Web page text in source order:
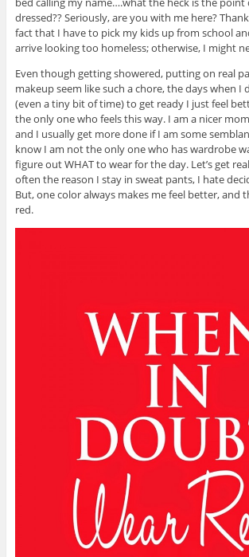
dressed?? Seriously, are you with me here?
fact that I have to pick my kids up from school
arrive looking too homeless; otherwise, I might
Even though getting showered, putting on real
makeup seem like such a chore, the days when I
(even a tiny bit of time) to get ready I just feel
the only one who feels this way. I am a nicer
and I usually get more done if I am some
know I am not the only one who has wardrobe
figure out WHAT to wear for the day. Let’s get
often the reason I stay in sweat pants, I hate
But, one color always makes me feel better, and
red.